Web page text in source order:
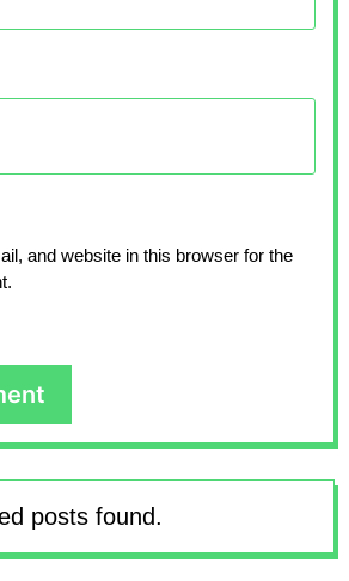
and website in this browser for the
posts found.